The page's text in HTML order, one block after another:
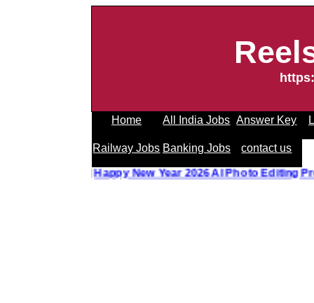
Home All India Jobs Answer Key
Railway Jobs Banking Jobs contact us
Editing Prompt||Happy New Year 2026 AI Photo